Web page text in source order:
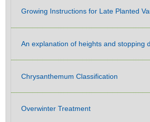
Growing Instructions for Late Planted
An explanation of heights and stopping
Chrysanthemum Classification
Overwinter Treatment